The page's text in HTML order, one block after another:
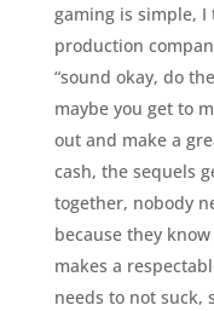
gaming is simple,
production
“sound okay, do
maybe you get to
out and make a
cash, the sequels
together, nobody
because they
makes a
needs to not suck,